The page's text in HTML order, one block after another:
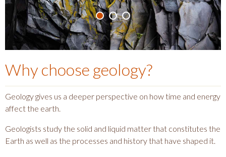
Why choose geology?
Geology gives us a deeper perspective on how time and energy
affect the earth.
Geologists study the solid and liquid matter that constitutes the
Earth as well as the processes and history that have shaped it.